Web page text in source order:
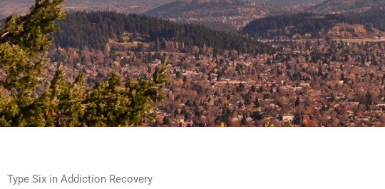
Type Six in Addiction Recovery